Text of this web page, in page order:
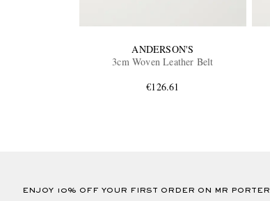
ANDERSON'S
3cm Woven Leather Belt
€126.61
ENJOY 10% OFF YOUR FIRST ORDER ON MR PORTER